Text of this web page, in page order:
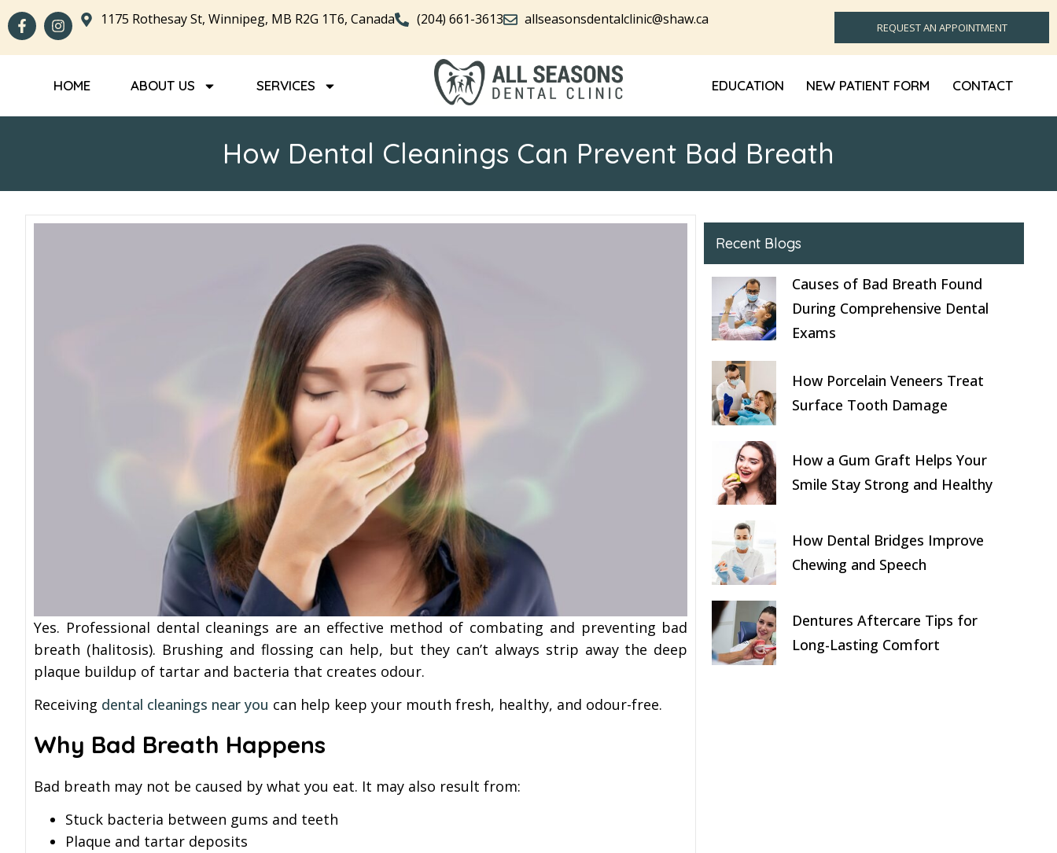
1175 Rothesay St, Winnipeg, MB R2G 1T6, Canada (204) 661-3613 allseasonsdentalclinic@shaw.ca REQUEST AN APPOINTMENT
HOME ABOUT US SERVICES EDUCATION NEW PATIENT FORM CONTACT
How Dental Cleanings Can Prevent Bad Breath
Yes. Professional dental cleanings are an effective method of combating and preventing bad
breath (halitosis). Brushing and flossing can help, but they can’t always strip away the deep
plaque buildup of tartar and bacteria that creates odour.
Receiving dental cleanings near you can help keep your mouth fresh, healthy, and odour-free.
Why Bad Breath Happens
Bad breath may not be caused by what you eat. It may also result from:
Stuck bacteria between gums and teeth
Plaque and tartar deposits
Recent Blogs
Causes of Bad Breath Found
During Comprehensive Dental
Exams
How Porcelain Veneers Treat
Surface Tooth Damage
How a Gum Graft Helps Your
Smile Stay Strong and Healthy
How Dental Bridges Improve
Chewing and Speech
Dentures Aftercare Tips for
Long-Lasting Comfort